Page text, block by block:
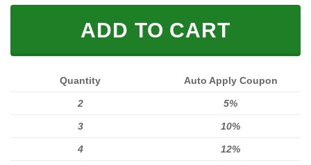
ADD TO CART
Quantity Auto Apply Coupon
2 5%
3 10%
4 12%